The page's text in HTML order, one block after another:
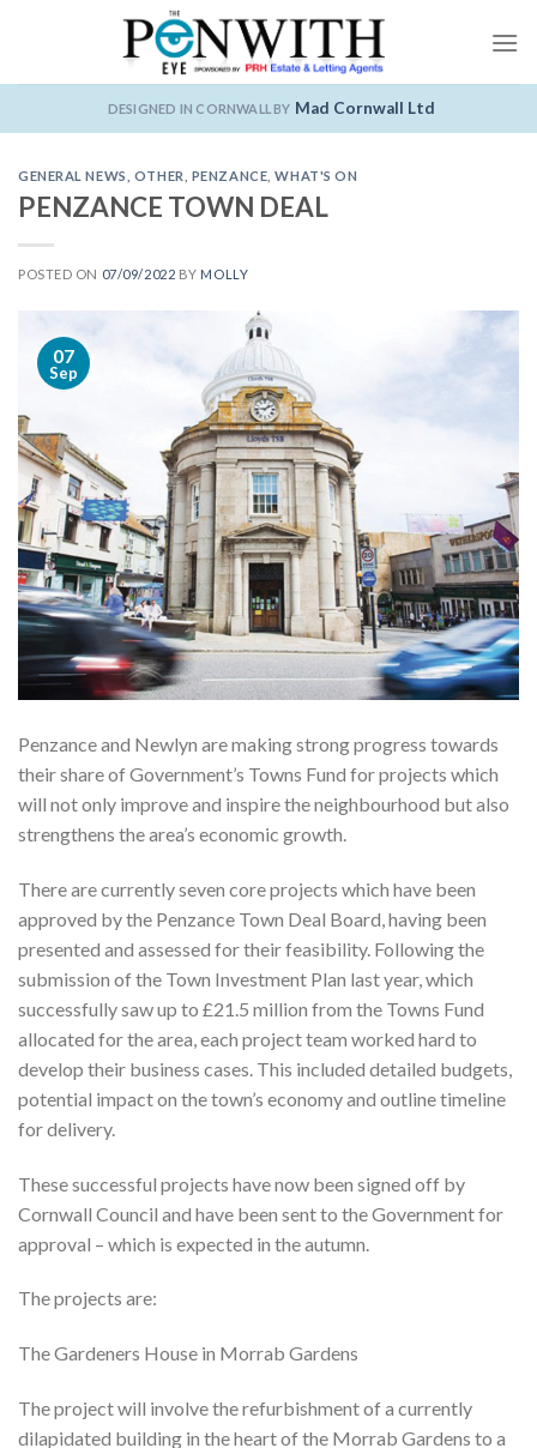
DESIGNED IN CORNWALL BY Mad Cornwall Ltd
GENERAL NEWS OTHER PENZANCE ,WHAT'S ON
PENZANCE TOWN DEAL
POSTED ON 07/09/2022 BY MOLLY
07
Sep
Penzance and Newlyn are making strong progress towards
their share of Government’s Towns Fund for projects which
will not only improve and inspire the neighbourhood but also
strengthens the area’s economic growth.
There are currently seven core projects which have been
approved by the Penzance Town Deal Board, having been
presented and assessed for their feasibility. Following the
submission of the Town Investment Plan last year, which
successfully saw up to £21.5 million from the Towns Fund
allocated for the area, each project team worked hard to
develop their business cases. This included detailed budgets,
potential impact on the town’s economy and outline timeline
for delivery.
These successful projects have now been signed off by
Cornwall Council and have been sent to the Government for
approval – which is expected in the autumn.
The projects are:
The Gardeners House in Morrab Gardens
The project will involve the refurbishment of a currently
dilapidated building in the heart of the Morrab Gardens to a